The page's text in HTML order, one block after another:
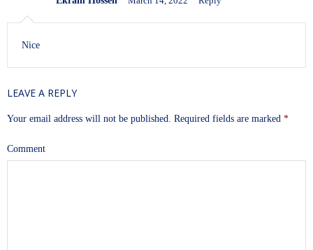
Nice
LEAVE A REPLY
Your email address will not be published. Required fields are marked *
Comment